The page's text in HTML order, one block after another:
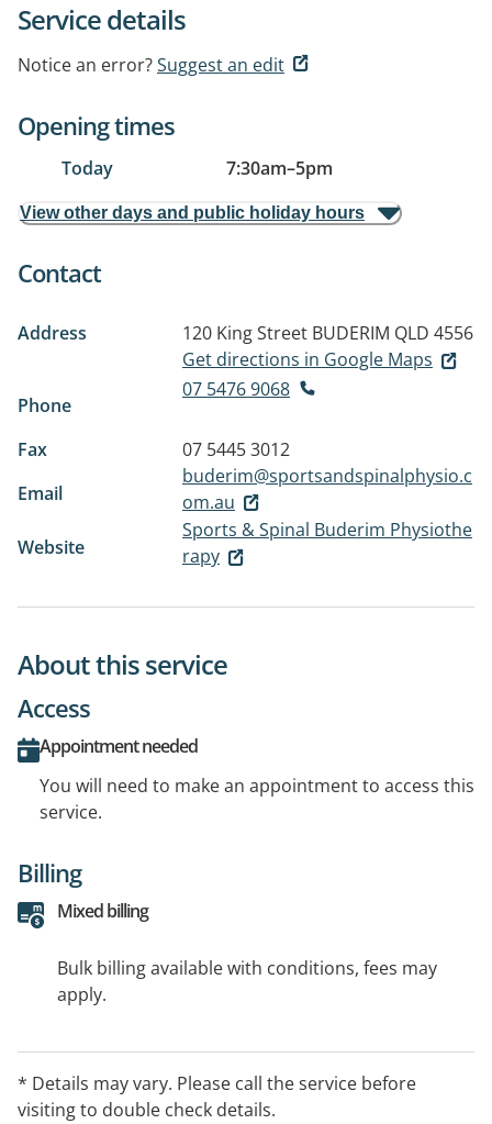
Service details
Notice an error?Suggest an edit
Opening times
Today 7:30am–5pm
View other days and public holiday hours
Contact
Address 120 King Street BUDERIM QLD 4556
Get directions in Google Maps
Phone
07 5476 9068
Fax
07 5445 3012
Email
buderim@sportsandspinalphysio.c
om.au
Website
Sports & Spinal Buderim Physiothe
rapy
About this service
Access
Appointment needed
You will need to make an appointment to access this
service.
Billing
Mixed billing
Bulk billing available with conditions, fees may
apply.
* Details may vary. Please call the service before
visiting to double check details.